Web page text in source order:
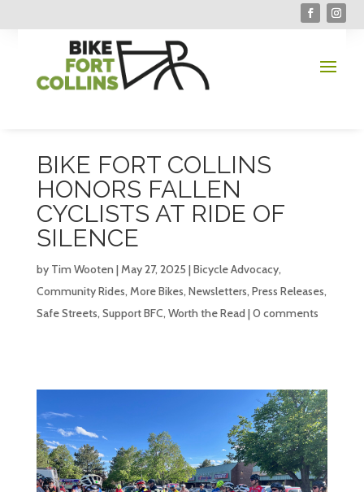
BIKE FORT COLLINS
HONORS FALLEN
CYCLISTS AT RIDE OF
SILENCE
by Tim Wooten |May 27, 2025 |Bicycle Advocacy,
Community Rides,More Bikes,Newsletters,Press Releases,
Safe Streets,Support BFC,Worth the Read |0 comments